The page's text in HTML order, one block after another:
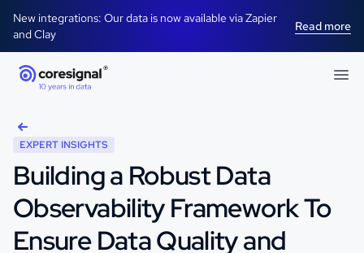
New integrations: Our data is now available via Zapier
and Clay
Read more
EXPERT INSIGHTS
Building a Robust Data
Observability Framework To
Ensure Data Quality and